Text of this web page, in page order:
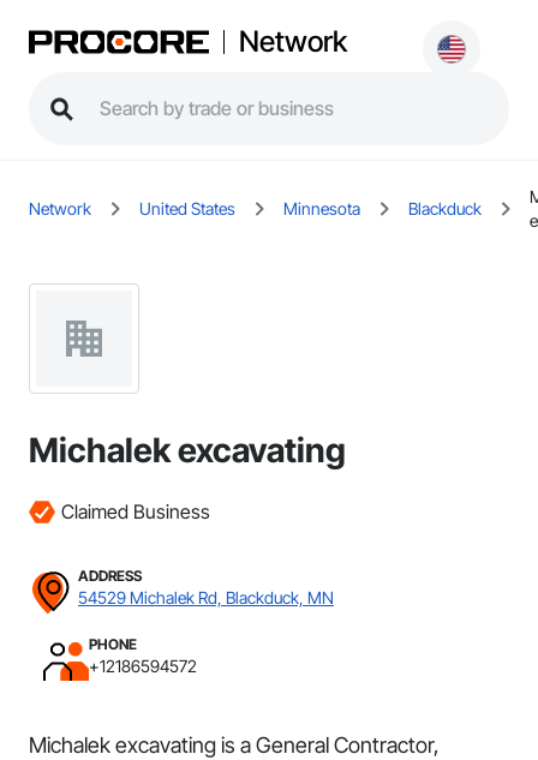
Network
Network United States Minnesota Blackduck
Michalek excavating
Claimed Business
ADDRESS
54529 Michalek Rd, Blackduck, MN
PHONE
+12186594572
Michalek excavating is a General Contractor,